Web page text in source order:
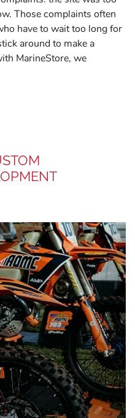
Those complaints often
have to wait too long for
around to make a
MarineStore, we